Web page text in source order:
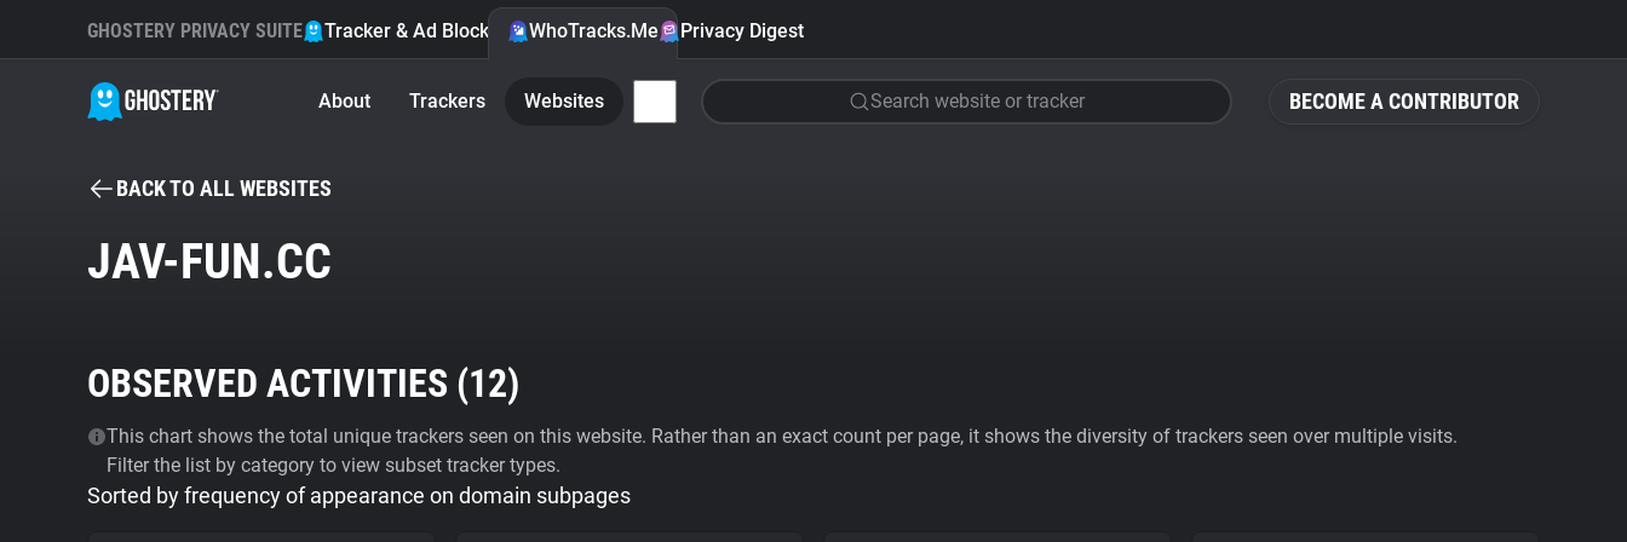
BECOME A CONTRIBUTOR
GHOSTERY PRIVACY SUITE Tracker & Ad Blocker WhoTracks.Me Privacy Digest
About Trackers Websites Search website or tracker
BACK TO ALL WEBSITES
JAV-FUN.CC
OBSERVED ACTIVITIES (12)
This chart shows the total unique trackers seen on this website. Rather than an exact count per page, it shows the diversity of trackers seen over multiple visits.
Filter the list by category to view subset tracker types.
Sorted by frequency of appearance on domain subpages